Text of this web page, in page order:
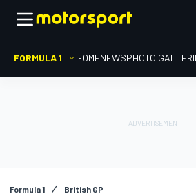
FORMULA 1 HOMENEWSPHOTO
Formula 1 British GP